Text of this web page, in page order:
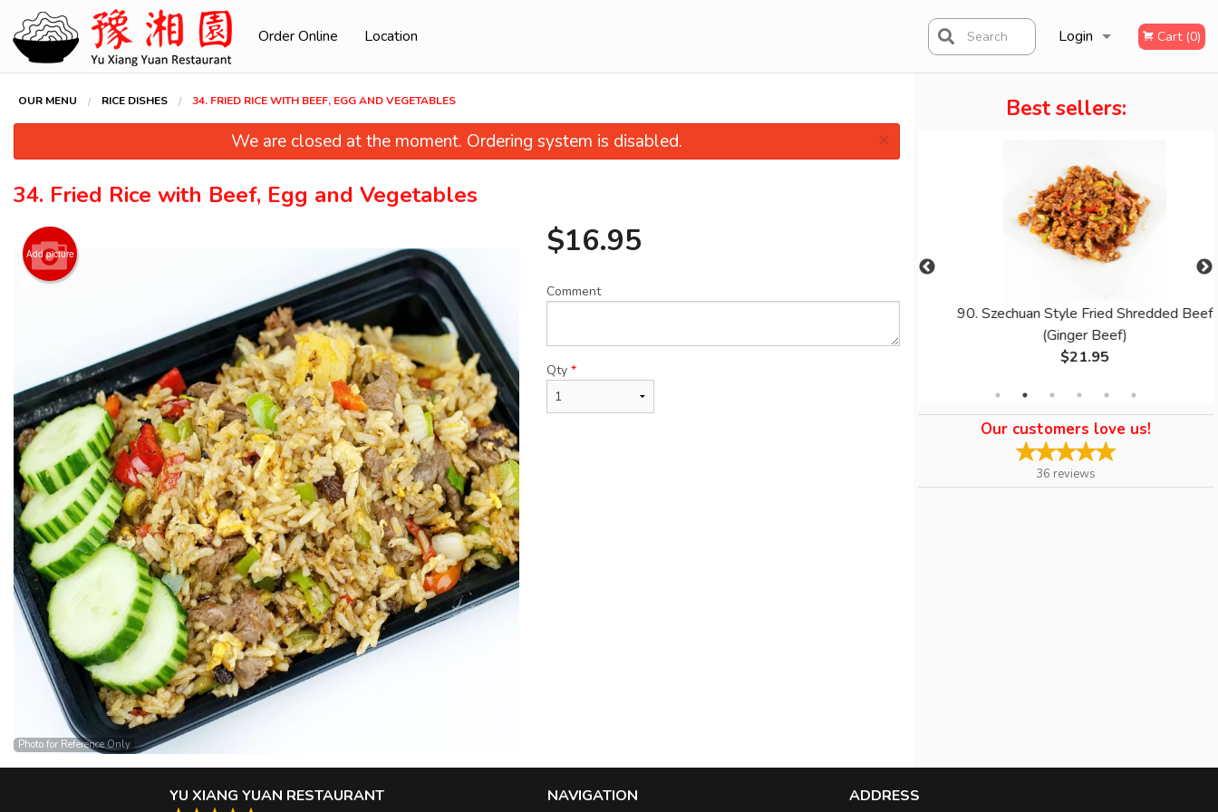
Order Online Location Login
Registration
Cart (0)
Search
Best sellers:
94. Sweet & Sour Pork with Pineapple and
Green Pepper
$20.95
90. Szechuan Style Fried Shredded Beef
(Ginger Beef)
$21.95
Our customers love us!
36 reviews
OUR MENU RICE DISHES 34. FRIED RICE WITH BEEF, EGG AND VEGETABLES
We are closed at the moment. Ordering system is disabled. ×
34. Fried Rice with Beef, Egg and Vegetables
Add picture
Photo for Reference Only
$16.95
Comment
Qty *
YU XIANG YUAN RESTAURANT NAVIGATION ADDRESS